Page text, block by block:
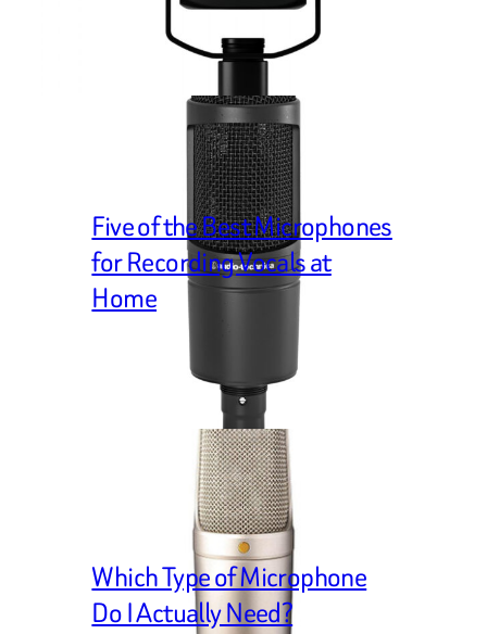
Five of the Best Microphones
for Recording Vocals at
Home
Which Type of Microphone
Do I Actually Need?